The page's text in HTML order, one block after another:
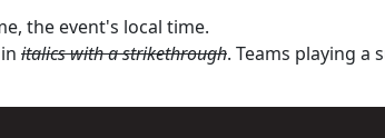
the event's local time.
italics with a strikethrough. Teams playing a